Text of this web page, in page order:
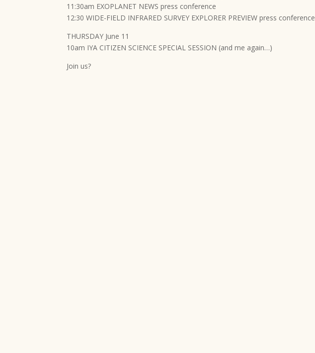
11:30am EXOPLANET NEWS press conference
12:30 WIDE-FIELD INFRARED SURVEY EXPLORER PREVIEW press conference
THURSDAY June 11
10am IYA CITIZEN SCIENCE SPECIAL SESSION (and me again…)
Join us?